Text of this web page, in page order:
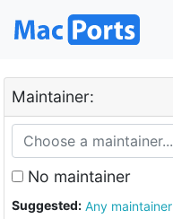
Maintainer:
No maintainer
Suggested: Any maintainer